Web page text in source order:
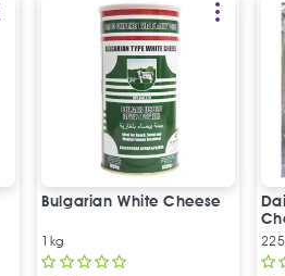
Bulgarian White Cheese
1kg